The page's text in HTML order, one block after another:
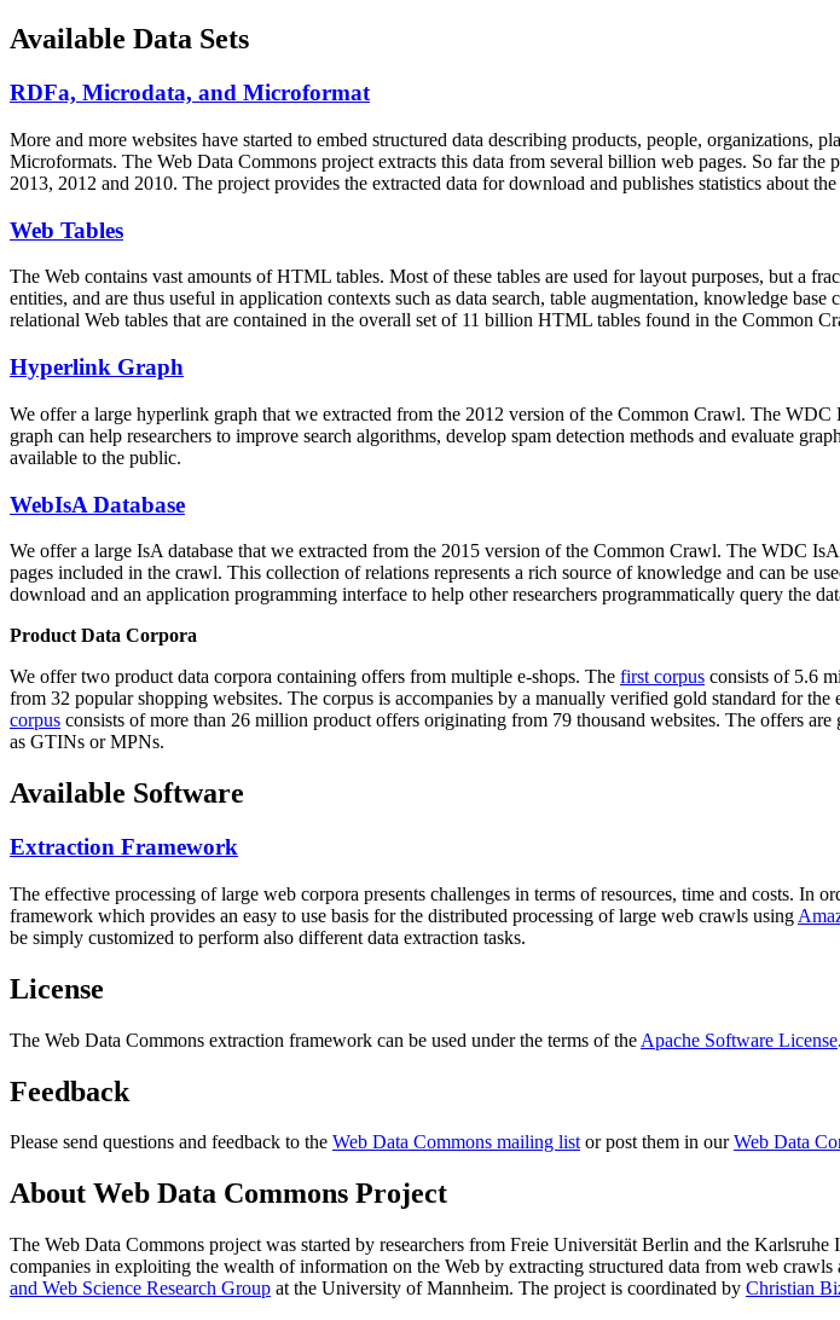
Available Data Sets
RDFa, Microdata, and Microformat
More and more websites have started to embed structured data describing products, people, organizations,
Microformats. The Web Data Commons project extracts this data from several billion web pages. So far
2013, 2012 and 2010. The project provides the extracted data for download and publishes statistics about
Web Tables
The Web contains vast amounts ofHTML tables. Most of these tables are used for layout purposes, but a
entities, and are thus useful in application contexts such as data search, table augmentation, knowledge
relational Web tables that are contained in the overall set of 11 billion HTML tables found in the Common
Hyperlink Graph
We offer a large hyperlink graph that we extracted from the 2012 version of the Common Crawl. The
graph can help researchers to improve search algorithms, develop spam detection methods and evaluate
available to the public.
WebIsA Database
We offer a large IsA database that we extracted from the 2015 version of the Common Crawl. The WDC
pages included in the crawl. This collection of relations represents a rich source of knowledge and can be
download and an application programming interface to help other researchers programmatically query the
Product Data Corpora
We offer two product data corpora containing offers from multiple e-shops. The first corpus consists of 5.6
from 32 popular shopping websites. The corpus is accompanies by a manually verified gold standard for
corpus consists of more than 26 million product offers originating from 79 thousand websites. The offers
as GTINs or MPNs.
Available Software
Extraction Framework
The effective processing of large web corpora presents challenges in terms of resources, time and costs. In
framework which provides an easy to use basis for the distributed processing of large web crawls using
be simply customized to perform also different data extraction tasks.
License
The Web Data Commons extraction framework can be used under the terms of the Apache Software License.
Feedback
Please send questions and feedback to the Web Data Commons mailing listor post them in ourWeb Data
About Web Data Commons Project
The Web Data Commons project was started by researchers from Freie Universität Berlin and the Karlsruhe
companies in exploiting the wealth of information on the Web by extracting structured data from web
and Web Science Research Group at the University of Mannheim. The project is coordinated by Christian